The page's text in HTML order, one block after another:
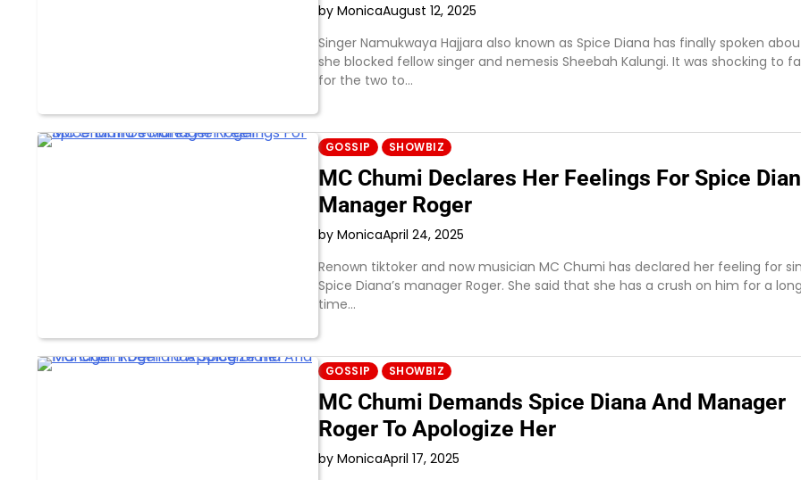
by MonicaAugust 12, 2025
Singer Namukwaya Hajjara also known as Spice Diana has finally spoken
she blocked fellow singer and nemesis Sheebah Kalungi. It was shocking to
for the two to…
GOSSIP SHOWBIZ
MC Chumi Declares Her Feelings For Spice
Manager Roger
by MonicaApril 24, 2025
Renown tiktoker and now musician MC Chumi has declared her feeling for
Spice Diana’s manager Roger. She said that she has a crush on him for a long
time…
GOSSIP SHOWBIZ
MC Chumi Demands Spice Diana And Manager
Roger To Apologize Her
by MonicaApril 17, 2025